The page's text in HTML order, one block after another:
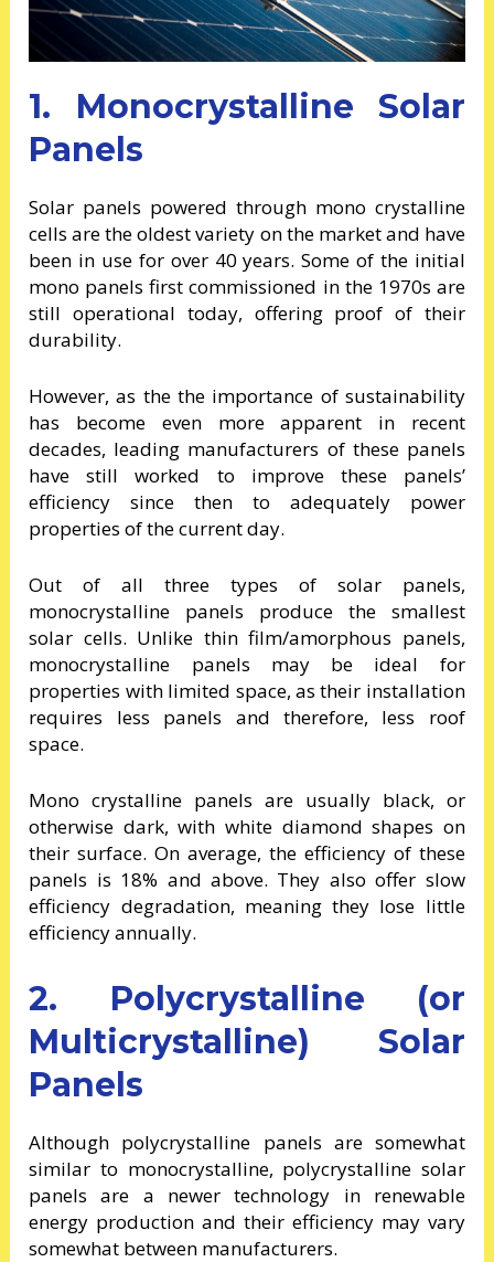
1. Monocrystalline Solar
Panels
Solar panels powered through mono crystalline
cells are the oldest variety on the market and have
been in use for over 40 years. Some of the initial
mono panels first commissioned in the 1970s are
still operational today, offering proof of their
durability.
However, as the the importance of sustainability
has become even more apparent in recent
decades, leading manufacturers of these panels
have still worked to improve these panels’
efficiency since then to adequately power
properties of the current day.
Out of all three types of solar panels,
monocrystalline panels produce the smallest
solar cells. Unlike thin film/amorphous panels,
monocrystalline panels may be ideal for
properties with limited space, as their installation
requires less panels and therefore, less roof
space.
Mono crystalline panels are usually black, or
otherwise dark, with white diamond shapes on
their surface. On average, the efficiency of these
panels is 18% and above. They also offer slow
efficiency degradation, meaning they lose little
efficiency annually.
2. Polycrystalline (or
Multicrystalline) Solar
Panels
Although polycrystalline panels are somewhat
similar to monocrystalline, polycrystalline solar
panels are a newer technology in renewable
energy production and their efficiency may vary
somewhat between manufacturers.